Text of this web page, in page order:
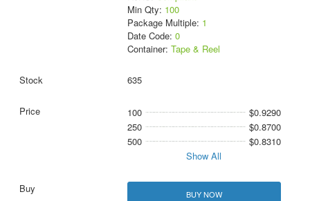
Min Qty: 100
Package Multiple: 1
Date Code: 0
Container: Tape & Reel
635
100
$0.9290
250
$0.8700
500
$0.8310
Show All
BUY NOW